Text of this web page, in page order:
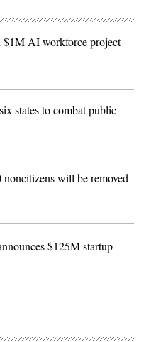
$1M AI workforce project
states to combat public
noncitizens will be removed
$125M startup